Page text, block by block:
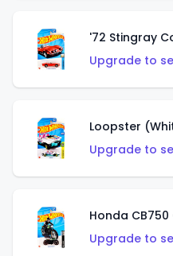
'72 Stingray
Upgrade to
Loopster
Upgrade to
Honda
Upgrade to